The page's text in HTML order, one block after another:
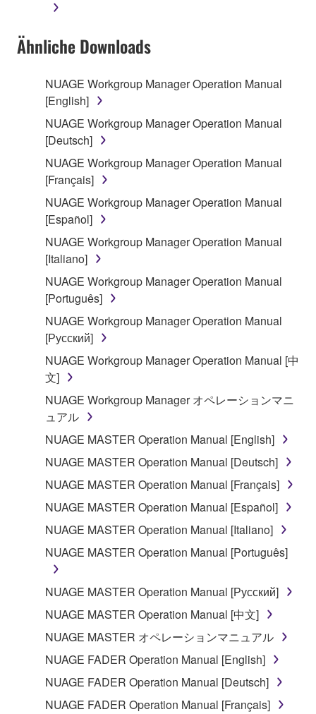
2. RESTRICTIONS
You may not engage in reverse engineering,
deriving a source code form of the SOFTWARE
by any method whatsoever.
You may not reproduce, modify, change, rent,
lease, or distribute the SOFTWARE in whole or
in part, or create derivative works of the
SOFTWARE.
You may not electronically transmit the
SOFTWARE from one computer to another or
share the SOFTWARE in a network with other
computers.
You may not use the SOFTWARE to distribute
illegal data or data that violates public policy.
You may not initiate services based on the use
of the SOFTWARE without permission by
Yamaha Corporation.
You may not use the SOFTWARE in any
manner that might infringe third party
copyrighted material or material that is subject
to other third party proprietary rights, unless
you have permission from the rightful owner of
the material or you are otherwise legally
entitled to use.
Copyrighted data, including but not limited to MIDI
data for songs, obtained by means of the
SOFTWARE, are subject to the following restrictions
which you must observe.
may not be used for any commercial purposes
without permission of the copyright owner.
Data received by means of the SOFTWARE
may not be duplicated, transferred, or
distributed, or played back or performed for
listeners in public without permission of the
copyright owner.
Ähnliche Downloads
NUAGE Workgroup Manager Operation Manual
[English]
NUAGE Workgroup Manager Operation Manual
[Deutsch]
NUAGE Workgroup Manager Operation Manual
[Français]
NUAGE Workgroup Manager Operation Manual
[Español]
NUAGE Workgroup Manager Operation Manual
[Italiano]
NUAGE Workgroup Manager Operation Manual
[Português]
NUAGE Workgroup Manager Operation Manual
[Русский]
NUAGE Workgroup Manager Operation Manual [中
文]
NUAGE Workgroup Manager オペレーションマニ
ュアル
NUAGE MASTER Operation Manual [English]
NUAGE MASTER Operation Manual [Deutsch]
NUAGE MASTER Operation Manual [Français]
NUAGE MASTER Operation Manual [Español]
NUAGE MASTER Operation Manual [Italiano]
NUAGE MASTER Operation Manual [Português]
NUAGE MASTER Operation Manual [Русский]
NUAGE MASTER Operation Manual [中文]
NUAGE MASTER オペレーションマニュアル
NUAGE FADER Operation Manual [English]
NUAGE FADER Operation Manual [Deutsch]
NUAGE FADER Operation Manual [Français]